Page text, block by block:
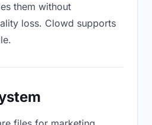
them without
loss. Clowd supports